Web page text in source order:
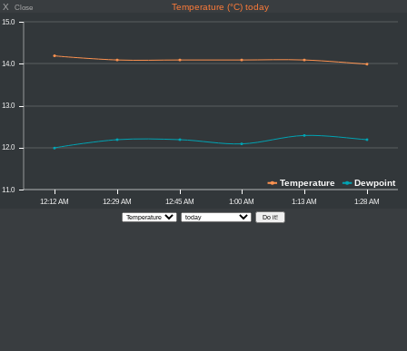
X Close Temperature (°C) today